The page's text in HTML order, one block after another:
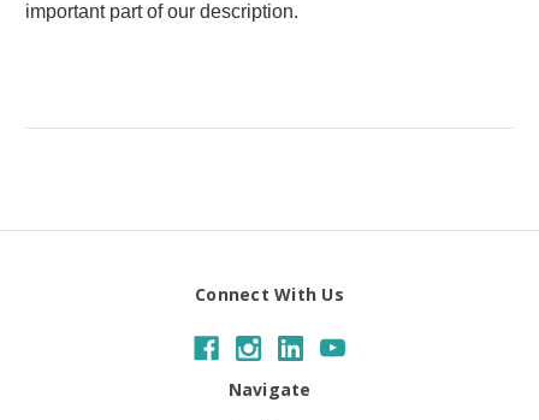
important part of our description.
Connect With Us
Navigate